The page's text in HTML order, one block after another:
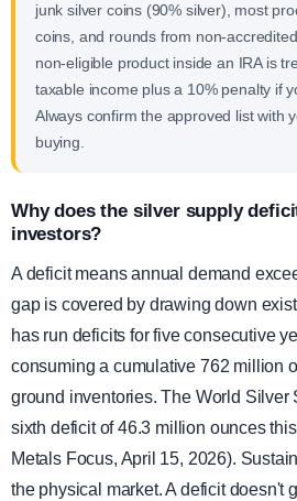
junk silver coins (90% silver), most
coins, and rounds from non-
non-eligible product inside an IRA is
taxable income plus a 10% penalty if
Always confirm the approved list with
buying.
Why does the silver supply
investors?
A deficit means annual demand
gap is covered by drawing down
has run deficits for five consecutive
consuming a cumulative 762 million
ground inventories. The World Silver
sixth deficit of 46.3 million ounces
Metals Focus, April 15, 2026).
the physical market. A deficit doesn't